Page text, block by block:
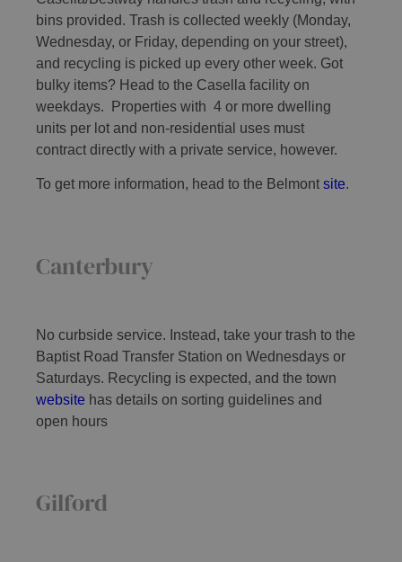
bins provided. Trash is collected weekly (Monday,
Wednesday, or Friday, depending on your street),
and recycling is picked up every other week. Got
bulky items? Head to the Casella facility on
weekdays. Properties with 4 or more dwelling
units per lot and non-residential uses must
contract directly with a private service, however.
To get more information, head to the Belmont site.
Canterbury
No curbside service. Instead, take your trash to the
Baptist Road Transfer Station on Wednesdays or
Saturdays. Recycling is expected, and the town
website has details on sorting guidelines and
open hours
Gilford